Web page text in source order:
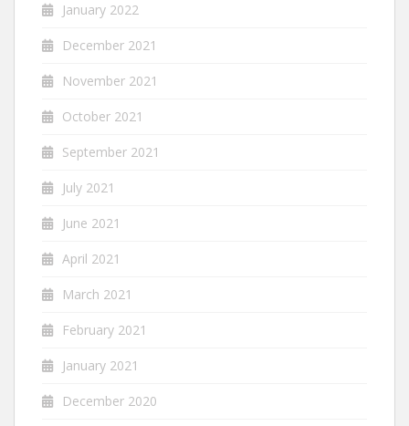
January 2022
December 2021
November 2021
October 2021
September 2021
July 2021
June 2021
April 2021
March 2021
February 2021
January 2021
December 2020